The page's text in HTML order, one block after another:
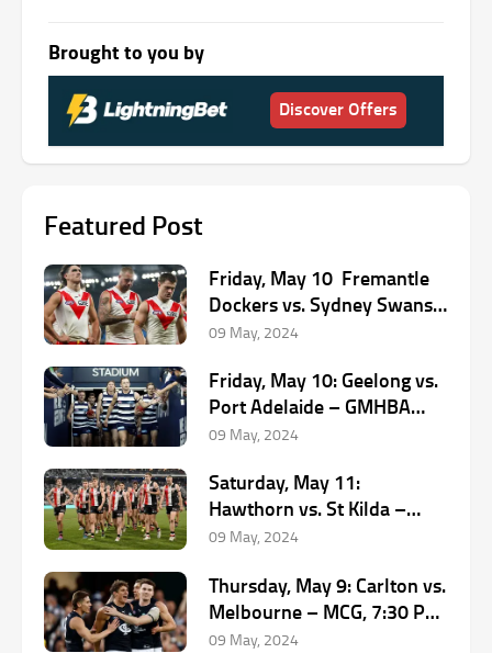
Brought to you by
Discover Offers
Featured Post
Friday, May 10 Fremantle
Dockers vs. Sydney Swans
– Optus Stadium, 8:20 PM
09 May, 2024
Friday, May 10: Geelong vs.
Port Adelaide – GMHBA
Stadium, 7:10 PM (AEST)
09 May, 2024
Saturday, May 11:
Hawthorn vs. St Kilda –
UTAS, 1:45 PM (AEST)
09 May, 2024
Thursday, May 9: Carlton vs.
Melbourne – MCG, 7:30 PM
(AEST)
09 May, 2024